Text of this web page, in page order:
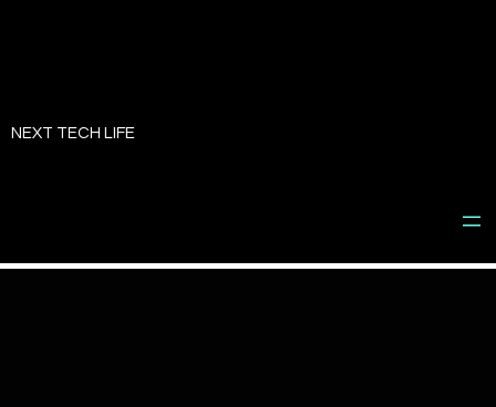
toNEXT TECH LIFE